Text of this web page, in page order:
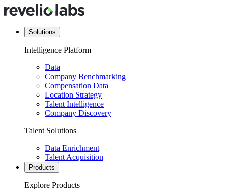
Solutions
Intelligence Platform
Data
Company Benchmarking
Compensation Data
Location Strategy
Talent Intelligence
Company Discovery
Talent Solutions
Data Enrichment
Talent Acquisition
Products
Explore Products